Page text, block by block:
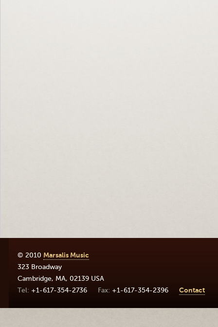
© 2010 Marsalis Music
323 Broadway
Cambridge, MA, 02139 USA
+1-617-354-2736
+1-617-354-2396 Contact